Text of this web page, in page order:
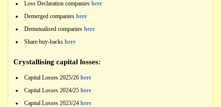
Loss Declaration companies here
Demerged companies here
Demutualised companies here
Share buy-backs here
Crystallising capital losses:
Capital Losses 2025/26 here
Capital Losses 2024/25 here
Capital Losses 2023/24 here